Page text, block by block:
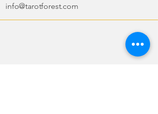
info@tarotforest.com